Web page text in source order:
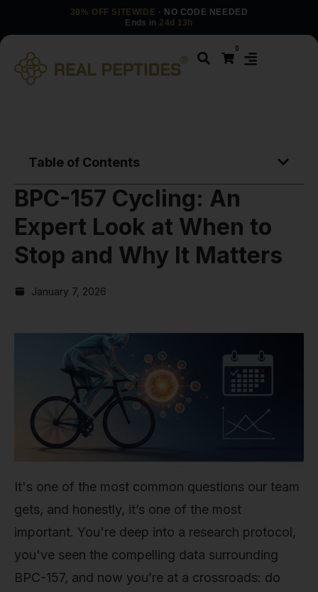
30% OFF SITEWIDE · NO CODE NEEDED
Ends in 24d 13h
0
Table of Contents
BPC-157 Cycling: An
Expert Look at When to
Stop and Why It Matters
January 7, 2026
It's one of the most common questions our team
gets, and honestly, it’s one of the most
important. You're deep into a research protocol,
you've seen the compelling data surrounding
BPC-157, and now you’re at a crossroads: do